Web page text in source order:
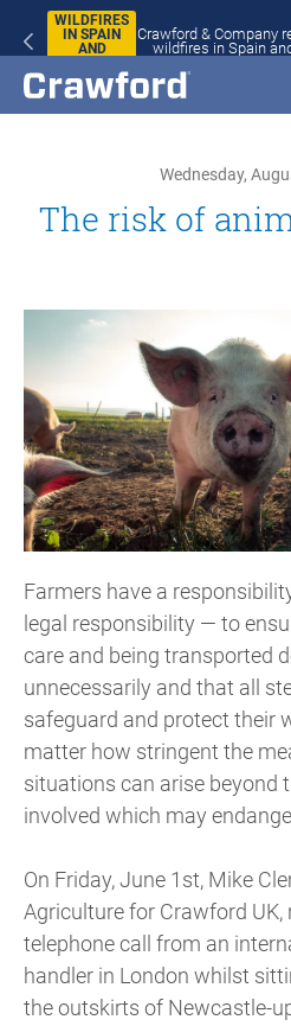
WILDFIRES
IN SPAIN
AND
Crawford & Company
wildfires in Spain
Wednesday,
The risk of
Farmers have a
legal responsibility — to
care and being transported
unnecessarily and that all
safeguard and protect their
matter how stringent the
situations can arise beyond
involved which may
On Friday, June 1st, Mike
Agriculture for Crawford UK,
telephone call from an
handler in London whilst
the outskirts of Newcastle-